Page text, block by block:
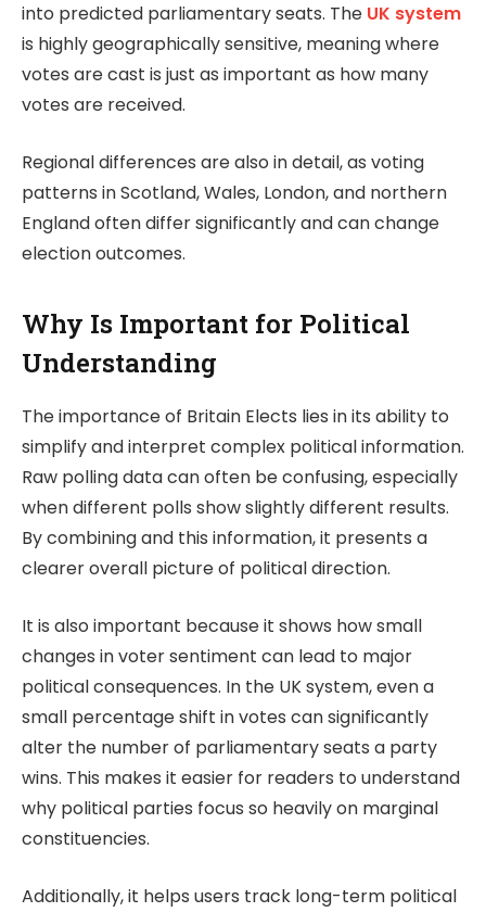
into predicted parliamentary seats. The UK system
is highly geographically sensitive, meaning where
votes are cast is just as important as how many
votes are received.
Regional differences are also in detail, as voting
patterns in Scotland, Wales, London, and northern
England often differ significantly and can change
election outcomes.
Why Is Important for Political
Understanding
The importance of Britain Elects lies in its ability to
simplify and interpret complex political information.
Raw polling data can often be confusing, especially
when different polls show slightly different results.
By combining and this information, it presents a
clearer overall picture of political direction.
It is also important because it shows how small
changes in voter sentiment can lead to major
political consequences. In the UK system, even a
small percentage shift in votes can significantly
alter the number of parliamentary seats a party
wins. This makes it easier for readers to understand
why political parties focus so heavily on marginal
constituencies.
Additionally, it helps users track long-term political